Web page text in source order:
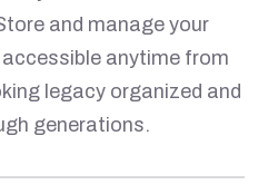
and manage your
anytime from
legacy organized and
generations.